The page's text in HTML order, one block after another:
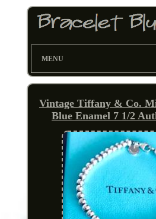
MENU
Vintage Tiffany & Co.
Blue Enamel 7 1/2